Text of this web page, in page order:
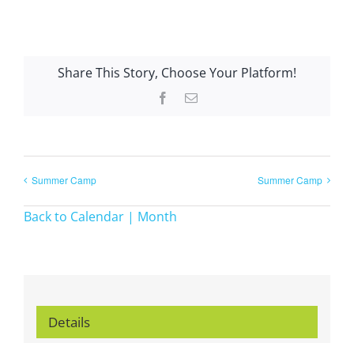
Share This Story, Choose Your Platform!
Facebook
Email
Summer Camp Summer Camp
Back to Calendar | Month
Details